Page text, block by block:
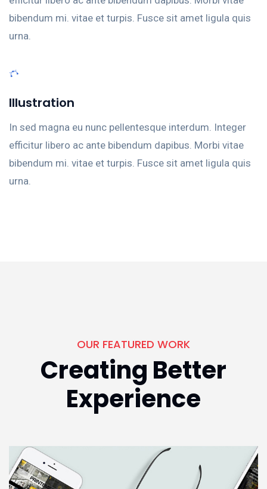
bibendum mi. vitae et turpis. Fusce sit amet ligula quis
urna.
Illustration
In sed magna eu nunc pellentesque interdum. Integer
efficitur libero ac ante bibendum dapibus. Morbi vitae
bibendum mi. vitae et turpis. Fusce sit amet ligula quis
urna.
OUR FEATURED WORK
Creating Better
Experience